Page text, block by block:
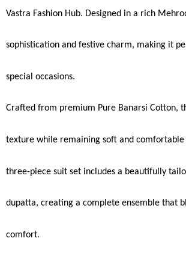
Vastra Fashion Hub. Designed in a rich
sophistication and festive charm, making it
special occasions.
Crafted from premium Pure Banarsi Cotton,
texture while remaining soft and
three-piece suit set includes a beautifully
dupatta, creating a complete ensemble that
comfort.